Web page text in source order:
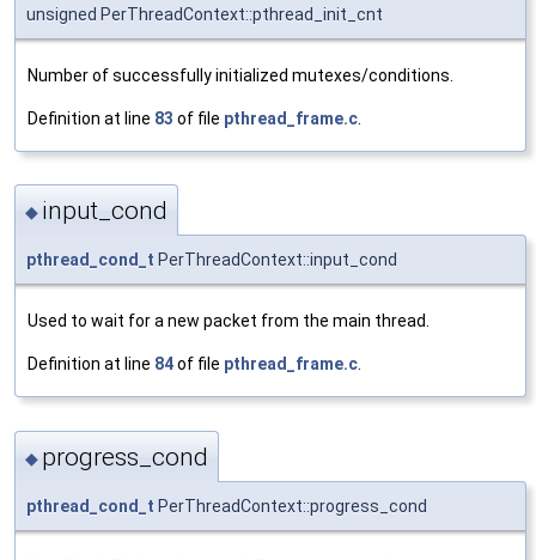
unsigned PerThreadContext::pthread_init_cnt
Number of successfully initialized mutexes/conditions.
Definition at line 83 of file pthread_frame.c
◆ input_cond
pthread_cond_t PerThreadContext::input_cond
Used to wait for a new packet from the main thread.
Definition at line 84of file pthread_frame.c.
◆ progress_cond
pthread_cond_t PerThreadContext::progress_cond